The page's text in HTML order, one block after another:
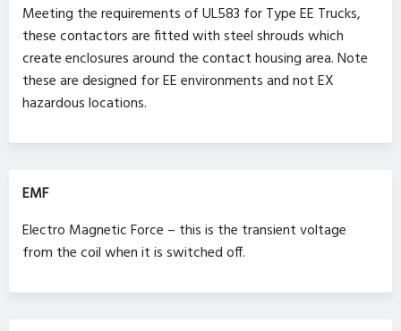
Meeting the requirements of UL583 for Type EE Trucks,
these contactors are fitted with steel shrouds which
create enclosures around the contact housing area. Note
these are designed for EE environments and not EX
hazardous locations.
EMF
Electro Magnetic Force – this is the transient voltage
from the coil when it is switched off.